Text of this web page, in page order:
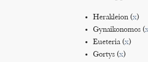
Herakleion (x)
Gynaikonomos (
Eueteria (x)
Gortys (x)